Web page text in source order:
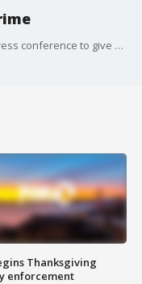
The Oakland Police Department holds a press conference to give new details on several crime cases.
Thanksgiving
enforcement